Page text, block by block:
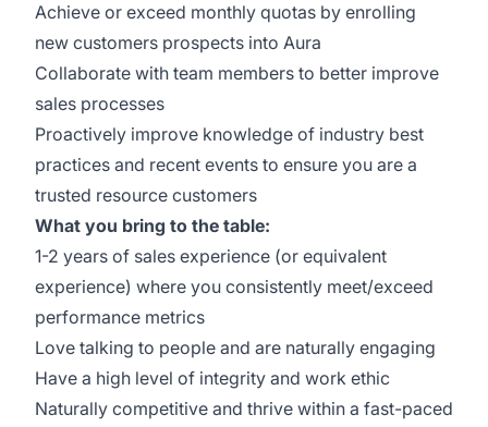
Achieve or exceed monthly quotas by enrolling
new customers prospects into Aura
Collaborate with team members to better improve
sales processes
Proactively improve knowledge of industry best
practices and recent events to ensure you are a
trusted resource customers
What you bring to the table:
1-2 years of sales experience (or equivalent
experience) where you consistently meet/exceed
performance metrics
Love talking to people and are naturally engaging
Have a high level of integrity and work ethic
Naturally competitive and thrive within a fast-paced